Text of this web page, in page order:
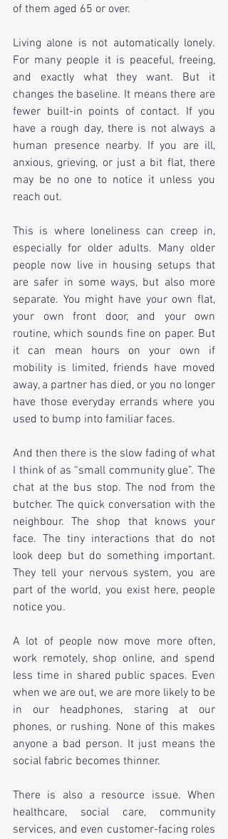
of them aged 65 or over.
Living alone is not automatically lonely.
For many people it is peaceful, freeing,
and exactly what they want. But it
changes the baseline. It means there are
fewer built-in points of contact. If you
have a rough day, there is not always a
human presence nearby. If you are ill,
anxious, grieving, or just a bit flat, there
may be no one to notice it unless you
reach out.
This is where loneliness can creep in,
especially for older adults. Many older
people now live in housing setups that
are safer in some ways, but also more
separate. You might have your own flat,
your own front door, and your own
routine, which sounds fine on paper. But
it can mean hours on your own if
mobility is limited, friends have moved
away, a partner has died, or you no longer
have those everyday errands where you
used to bump into familiar faces.
And then there is the slow fading of what
I think of as “small community glue”. The
chat at the bus stop. The nod from the
butcher. The quick conversation with the
neighbour. The shop that knows your
face. The tiny interactions that do not
look deep but do something important.
They tell your nervous system, you are
part of the world, you exist here, people
notice you.
A lot of people now move more often,
work remotely, shop online, and spend
less time in shared public spaces. Even
when we are out, we are more likely to be
in our headphones, staring at our
phones, or rushing. None of this makes
anyone a bad person. It just means the
social fabric becomes thinner.
There is also a resource issue. When
healthcare, social care, community
services, and even customer-facing roles